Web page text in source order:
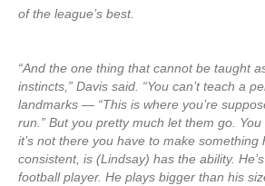
of the league’s best.
“And the one thing that cannot be taught
instincts,” Davis said. “You can’t teach a
landmarks — “This is where you’re
run.” But you pretty much let them go.
it’s not there you have to make something
consistent, is (Lindsay) has the ability.
football player. He plays bigger than his